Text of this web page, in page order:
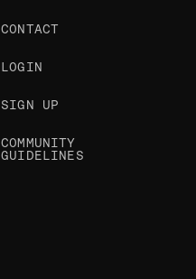
CONTACT
LOGIN
SIGN UP
COMMUNITY
GUIDELINES